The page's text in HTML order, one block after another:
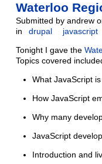
Waterloo
Submitted by andrew
in
drupal javascript
Tonight I gave the
Topics covered
What JavaScript
How JavaScript
Why many
JavaScript
Introduction and